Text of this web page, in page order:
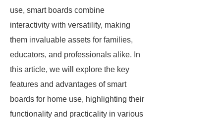
use, smart boards combine
interactivity with versatility, making
them invaluable assets for families,
educators, and professionals alike. In
this article, we will explore the key
features and advantages of smart
boards for home use, highlighting their
functionality and practicality in various